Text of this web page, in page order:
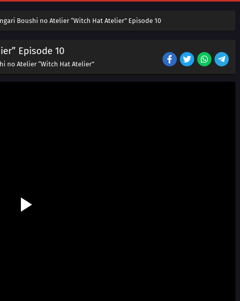
Boushi no Atelier “Witch Hat Atelier” Episode 10
Episode 10
no Atelier “Witch Hat Atelier”